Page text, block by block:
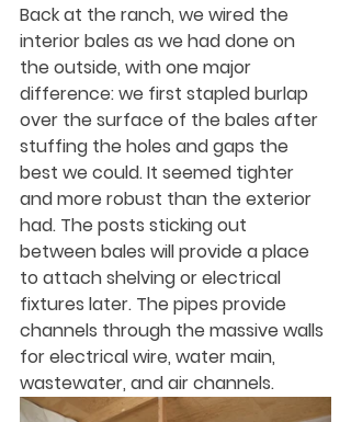
Back at the ranch, we wired the
interior bales as we had done on
the outside, with one major
difference: we first stapled burlap
over the surface of the bales after
stuffing the holes and gaps the
best we could. It seemed tighter
and more robust than the exterior
had. The posts sticking out
between bales will provide a place
to attach shelving or electrical
fixtures later. The pipes provide
channels through the massive walls
for electrical wire, water main,
wastewater, and air channels.